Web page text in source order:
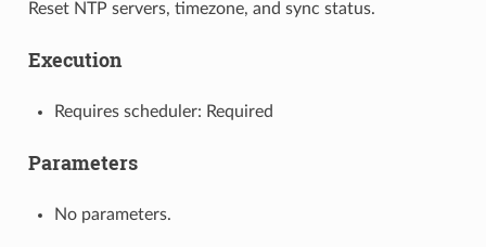
Reset NTP servers, timezone, and sync status.
Execution
Requires scheduler: Required
Parameters
No parameters.